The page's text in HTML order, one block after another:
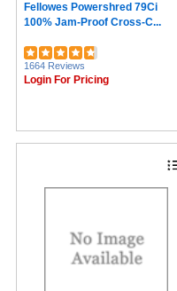
Fellowes Powershred 79Ci
100% Jam-Proof Cross-C...
1664 Reviews
Login For Pricing